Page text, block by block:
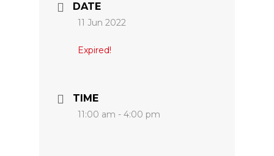
DATE
11 Jun 2022
Expired!
TIME
11:00 am - 4:00 pm